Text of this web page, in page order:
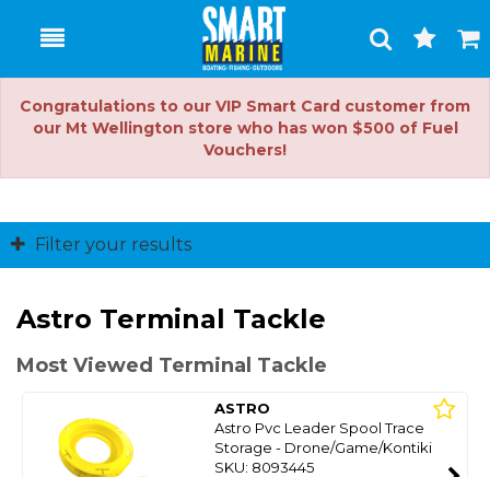
Toggle
Search
Cart
Congratulations to our VIP Smart Card customer from
our Mt Wellington store who has won $500 of Fuel
Vouchers!
Filter your results
Astro Terminal Tackle
Most Viewed Terminal Tackle
ASTRO
Astro Pvc Leader Spool Trace
Storage - Drone/Game/Kontiki
SKU: 8093445